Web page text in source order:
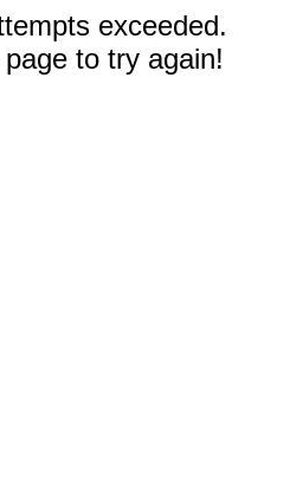
exceeded.
to try again!